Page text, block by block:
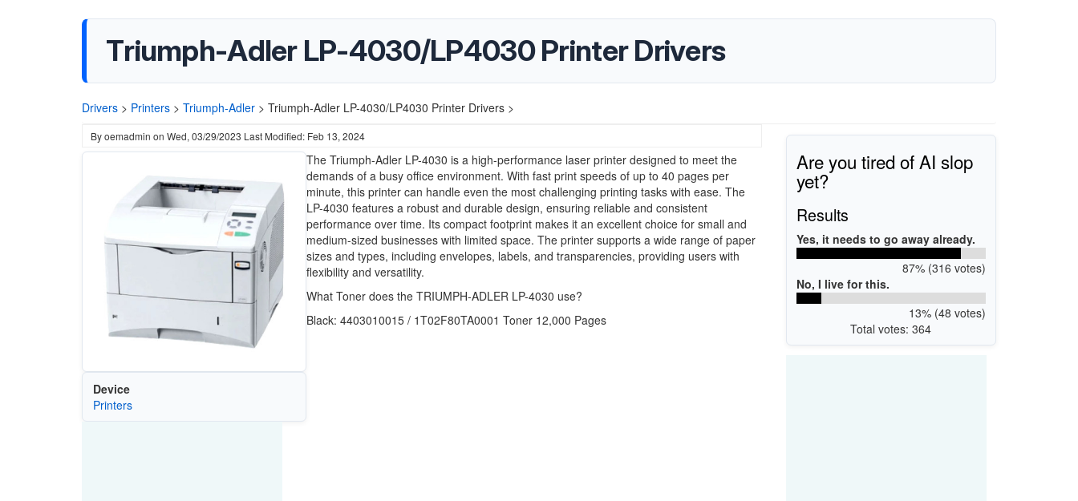
Triumph-Adler LP-4030/LP4030 Printer Drivers
Drivers > Printers > Triumph-Adler > Triumph-Adler LP-4030/LP4030 Printer Drivers >
Byoemadmin on Wed, 03/29/2023 Last Modified: Feb 13, 2024
Device
Printers
The Triumph-Adler LP-4030 is a high-performance laser printer designed to meet the
demands of a busy office environment. With fast print speeds of up to 40 pages per
minute, this printer can handle even the most challenging printing tasks with ease. The
LP-4030 features a robust and durable design, ensuring reliable and consistent
performance over time. Its compact footprint makes it an excellent choice for small and
medium-sized businesses with limited space. The printer supports a wide range of paper
sizes and types, including envelopes, labels, and transparencies, providing users with
flexibility and versatility.
What Toner does the TRIUMPH-ADLER LP-4030 use?
Black: 4403010015 / 1T02F80TA0001 Toner 12,000 Pages
Are you tired of AI slop
yet?
Results
Yes, it needs to go away already.
87% (316 votes)
No, I live for this.
13% (48 votes)
Total votes: 364